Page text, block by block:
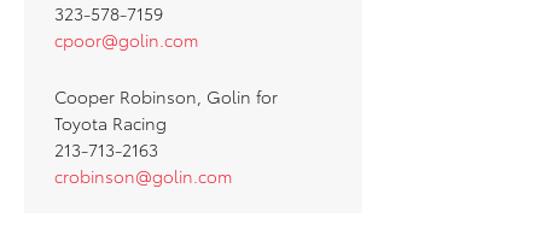
323-578-7159
cpoor@golin.com
Cooper Robinson, Golin for
Toyota Racing
213-713-2163
crobinson@golin.com